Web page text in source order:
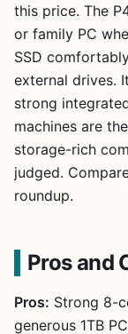
this price. The
or family PC
SSD
external drives.
strong
machines are
storage-rich
judged.
roundup.
Pros and
Pros: Strong 8-
generous 1TB